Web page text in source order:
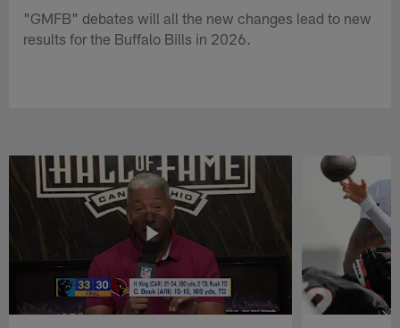
"GMFB" debates will all the new changes lead to new
results for the Buffalo Bills in 2026.